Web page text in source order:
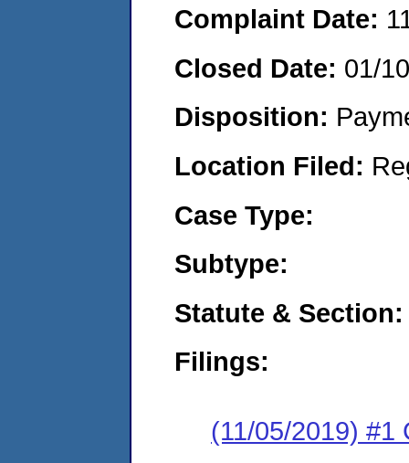
Complaint Date:
Closed Date: 01/
Disposition:
Location Filed:
Case Type:
Subtype:
Statute & Section:
Filings:
(11/05/2019) #1